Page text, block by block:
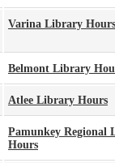
Varina Library Hours
Belmont Library
Atlee Library Hours
Pamunkey Regional
Hours